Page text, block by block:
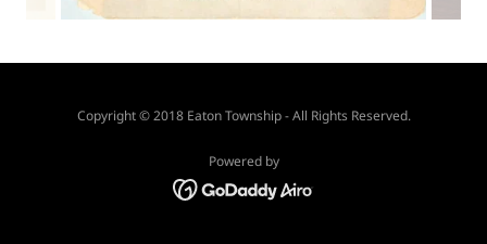
Copyright © 2018 Eaton Township - All Rights Reserved.
Powered by